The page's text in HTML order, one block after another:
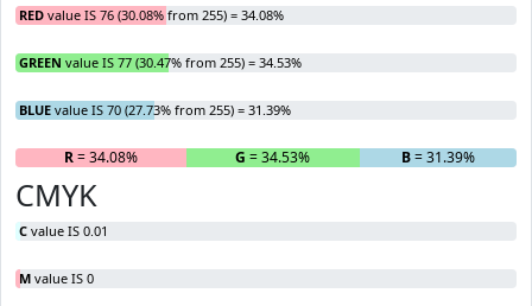
RED value IS 76 (30.08% from 255) = 34.08%
GREEN value IS 77 (30.47% from 255) = 34.53%
BLUE value IS 70 (27.73% from 255) = 31.39%
R= 34.08% G = 34.53% B= 31.39%
CMYK
C value IS 0.01
M value IS 0